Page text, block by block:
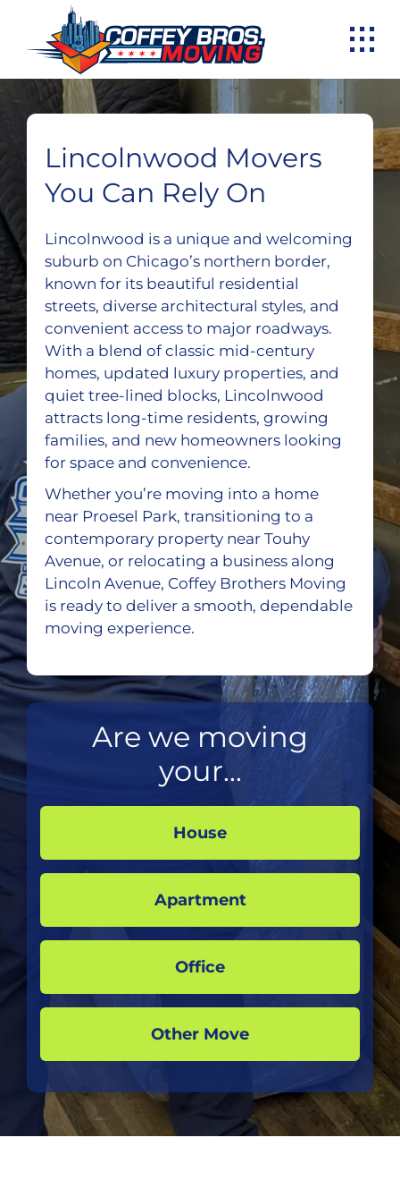
Lincolnwood Movers
You Can Rely On
Lincolnwood is a unique and welcoming
suburb on Chicago’s northern border,
known for its beautiful residential
streets, diverse architectural styles, and
convenient access to major roadways.
With a blend of classic mid-century
homes, updated luxury properties, and
quiet tree-lined blocks, Lincolnwood
attracts long-time residents, growing
families, and new homeowners looking
for space and convenience.
Whether you’re moving into a home
near Proesel Park, transitioning to a
contemporary property near Touhy
Avenue, or relocating a business along
Lincoln Avenue, Coffey Brothers Moving
is ready to deliver a smooth, dependable
moving experience.
Are we moving
your...
House
Apartment
Office
Other Move